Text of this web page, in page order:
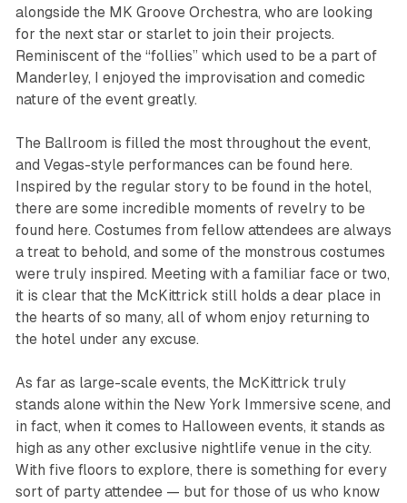
alongside the MK Groove Orchestra, who are looking
for the next star or starlet to join their projects.
Reminiscent of the “follies” which used to be a part of
Manderley, I enjoyed the improvisation and comedic
nature of the event greatly.
The Ballroom is filled the most throughout the event,
and Vegas-style performances can be found here.
Inspired by the regular story to be found in the hotel,
there are some incredible moments of revelry to be
found here. Costumes from fellow attendees are always
a treat to behold, and some of the monstrous costumes
were truly inspired. Meeting with a familiar face or two,
it is clear that the McKittrick still holds a dear place in
the hearts of so many, all of whom enjoy returning to
the hotel under any excuse.
As far as large-scale events, the McKittrick truly
stands alone within the New York Immersive scene, and
in fact, when it comes to Halloween events, it stands as
high as any other exclusive nightlife venue in the city.
With five floors to explore, there is something for every
sort of party attendee — but for those of us who know